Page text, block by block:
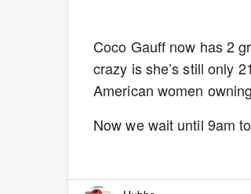
Coco Gauff now has 2
crazy is she’s still only
American women
Now we wait until 9am